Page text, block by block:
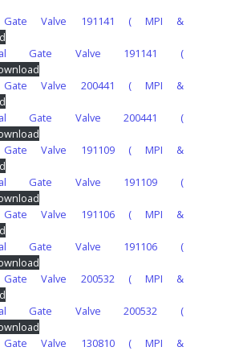
Gate Valve 191141 ( MPI &
Gate Valve 191141 (
Gate Valve 200441 ( MPI &
Gate Valve 200441 (
Gate Valve 191109 ( MPI &
Gate Valve 191109 (
Gate Valve 191106 ( MPI &
Gate Valve 191106 (
Gate Valve 200532 ( MPI &
Gate Valve 200532 (
Gate Valve 130810 ( MPI &